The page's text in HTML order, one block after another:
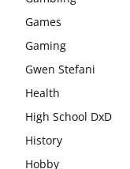
Games
Gaming
Gwen Stefani
Health
High School DxD
History
Hobby